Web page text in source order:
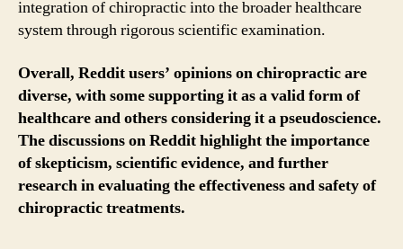
integration of chiropractic into the broader healthcare
system through rigorous scientific examination.
Overall, Reddit users’ opinions on chiropractic are
diverse, with some supporting it as a valid form of
healthcare and others considering it a pseudoscience.
The discussions on Reddit highlight the importance
of skepticism, scientific evidence, and further
research in evaluating the effectiveness and safety of
chiropractic treatments.